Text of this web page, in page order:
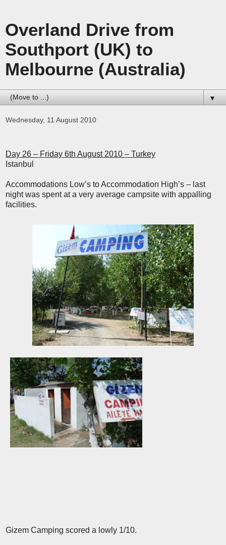
Overland Drive from
Southport (UK) to
Melbourne (Australia)
▼
Wednesday, 11 August 2010
Day 26 – Friday 6th August 2010 – Turkey
Istanbul
Accommodations Low’s to Accommodation High’s – last
night was spent at a very average campsite with appalling
facilities.
Gizem Camping scored a lowly 1/10.